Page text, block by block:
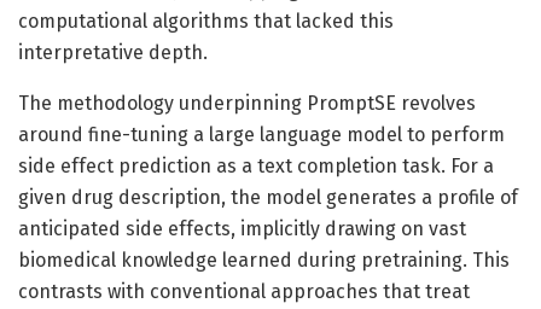
computational algorithms that lacked this
interpretative depth.
The methodology underpinning PromptSE revolves
around fine-tuning a large language model to perform
side effect prediction as a text completion task. For a
given drug description, the model generates a profile of
anticipated side effects, implicitly drawing on vast
biomedical knowledge learned during pretraining. This
contrasts with conventional approaches that treat